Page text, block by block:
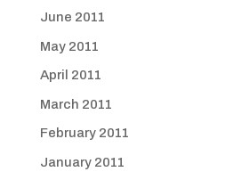
June 2011
May 2011
April 2011
March 2011
February 2011
January 2011